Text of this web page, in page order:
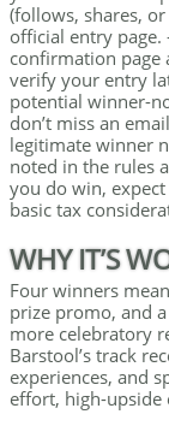
(follows, shares,
official entry page.
confirmation page
verify your entry
potential winner-
don’t miss an
legitimate winner
noted in the rules
you do win,
basic tax
WHY IT’S
Four winners
prize promo, and
more celebratory
Barstool’s track
experiences, and
effort, high-upside